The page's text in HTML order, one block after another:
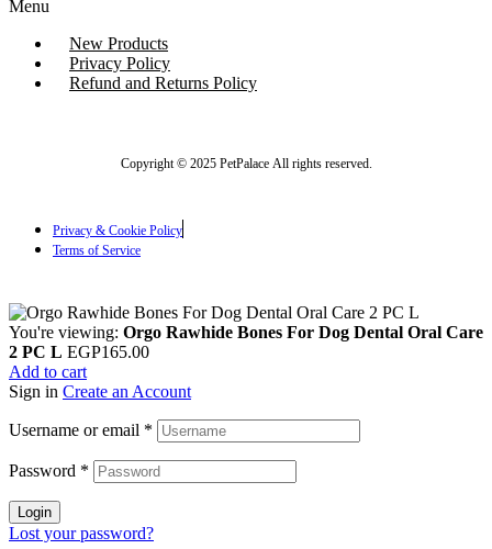
Menu
New Products
Privacy Policy
Refund and Returns Policy
Copyright © 2025 PetPalace All rights reserved.
Privacy & Cookie Policy
Terms of Service
You're viewing: Orgo Rawhide Bones For Dog Dental Oral Care
2 PC L EGP165.00
Add to cart
Sign in Create an Account
Username or email *
Password *
Login
Lost your password?